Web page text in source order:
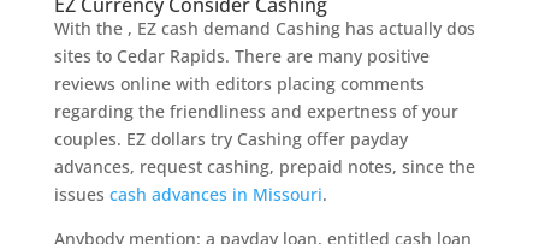
With the , EZ cash demand Cashing has actually dos
sites to Cedar Rapids. There are many positive
reviews online with editors placing comments
regarding the friendliness and expertness of your
couples. EZ dollars try Cashing offer payday
advances, request cashing, prepaid notes, since the
issues cash advances in Missouri.
Anybody mention: a payday loan, entitled cash loan